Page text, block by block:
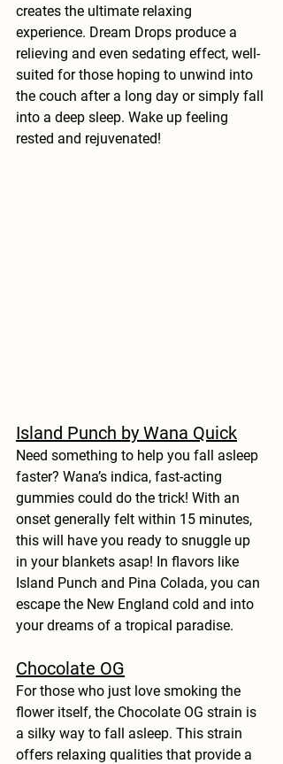
creates the ultimate relaxing
experience. Dream Drops produce a
relieving and even sedating effect, well-
suited for those hoping to unwind into
the couch after a long day or simply fall
into a deep sleep. Wake up feeling
rested and rejuvenated!
Island Punch by Wana Quick
Need something to help you fall asleep
faster? Wana’s indica, fast-acting
gummies could do the trick! With an
onset generally felt within 15 minutes,
this will have you ready to snuggle up
in your blankets asap! In flavors like
Island Punch and Pina Colada, you can
escape the New England cold and into
your dreams of a tropical paradise.
Chocolate OG
For those who just love smoking the
flower itself, the Chocolate OG strain is
a silky way to fall asleep. This strain
offers relaxing qualities that provide a